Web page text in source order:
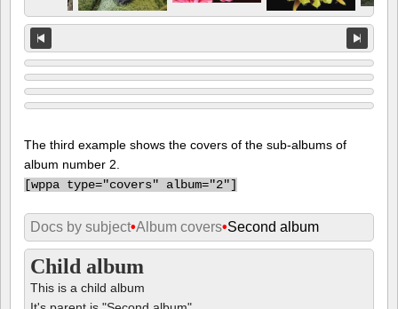
The third example shows the covers of the sub-albums of
album number 2.
[wppa type="covers" album="2"]
Docs by subject•Album covers•Second album
Child album
This is a child album